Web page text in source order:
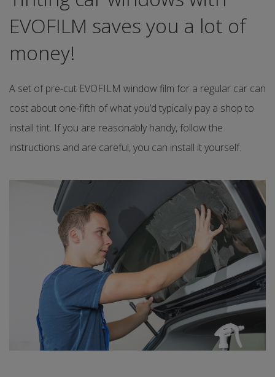
EVOFILM saves you a lot of
money!
A set of pre-cut EVOFILM window film for a regular car can
cost about one-fifth of what you’d typically pay a shop to
install tint. If you are reasonably handy, follow the
instructions and are careful, you can install it yourself.